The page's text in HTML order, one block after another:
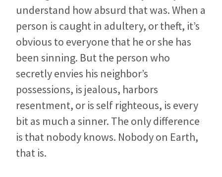
understand how absurd that was. When a
person is caught in adultery, or theft, it’s
obvious to everyone that he or she has
been sinning. But the person who
secretly envies his neighbor’s
possessions, is jealous, harbors
resentment, or is self righteous, is every
bit as much a sinner. The only difference
is that nobody knows. Nobody on Earth,
that is.